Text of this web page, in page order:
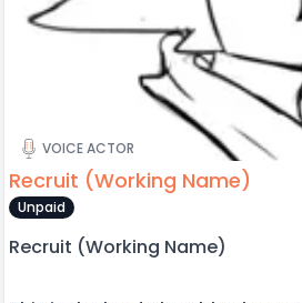
VOICE ACTOR
Recruit (Working Name)
Unpaid
Recruit (Working Name)